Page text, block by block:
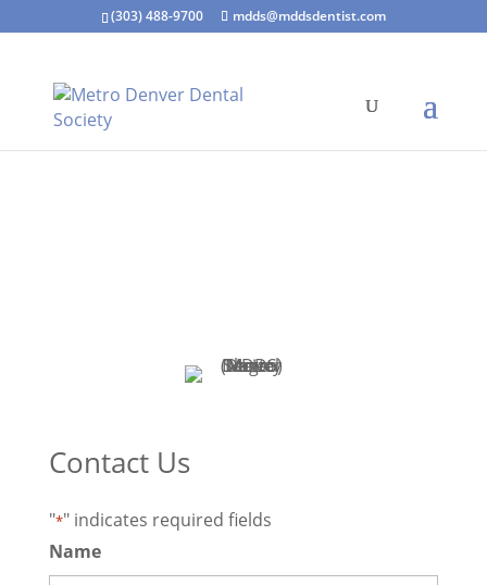
(303) 488-9700 mdds@mddsdentist.com
Contact Us
"*" indicates required fields
Name